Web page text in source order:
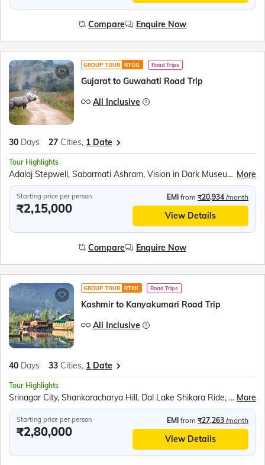
Compare Enquire Now
GROUP TOUR RTGG Road Trips
Gujarat to Guwahati Road Trip
All Inclusive
30 Days 27 Cities, 1 Date
Tour Highlights
Adalaj Stepwell, Sabarmati Ashram, Vision in Dark Museum, Rani Ki Vav, Modhera Sun temple, Akshardham Temple, Omkareshwar Jyotirlinga, Boat ride at Narmada ghat, Jahaz Mahal, Sarafa Bazaar, Bhojeshwar Temple, Bhimbetka Caves, Sanchi Stupa, Udyagiri Cave, Jhansi Fort, Orchha Fort, Chota imambara, Bada imambara, Chattar manzil, Ram Janmabhumi, Laying Hanuman Temple, Boat ride in Triveni sangam, Ganga Aarti at Dashashwamedh ghat, Kashi Vishwanath Temple, Dhamek Stupa, Sarnath Archaeological Museum, Mangla Gauri Temple, Maha Bodhi Temple, , Dakhil Darwaza, Gaur, River Rafting, Durpin Monastery, Manas National Park, River Cruise in Brahmaputra, Kamakhya Temple, River ropeway over Brahmaputra More
Starting price per person
₹2,15,000
EMI from ₹20,934 /month
View Details
Compare Enquire Now
GROUP TOUR RTKK Road Trips
Kashmir to Kanyakumari Road Trip
All Inclusive
40 Days 33 Cities, 1 Date
Tour Highlights
Srinagar City, Shankaracharya Hill, Dal Lake Shikara Ride, Kashmiri Gardens, Gulmarg Gondola, Betaab Valley, Pahalgam Saffron Fields, Avantipur Ruins, Dharamshala Skyway, McLeod Ganj, Dalai Lama Monastery, Golden Temple, Jallianwala Bagh, Wagah Border Ceremony, Partition Museum, Kurukshetra Landmarks, Lotus Temple, Taj Mahal, Agra Fort, Khajuraho Temples, Bhedaghat Marble Rocks, Kanha National Park, Ramoji Film City, Charminar, Golconda Fort, Belum Caves, Meenakshi Temple, Ramanathaswamy Temple, Pamban Bridge, Kanyakumari Mandir, Vivekananda Rock, Jatayu Earth Centre, Padmanabhaswamy Temple, Kovalam Beach More
Starting price per person
₹2,80,000
EMI from ₹27,263 /month
View Details